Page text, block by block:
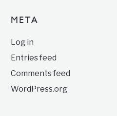
META
Log in
Entries feed
Comments feed
WordPress.org